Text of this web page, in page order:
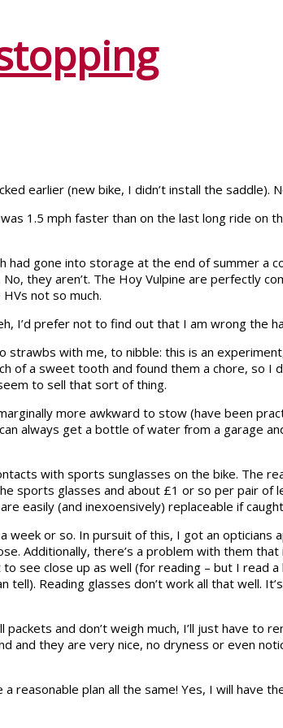
earlier (new bike, I didn’t install the saddle).
1.5 mph faster than on the last long ride on
gone into storage at the end of summer a
they aren’t. The Hoy Vulpine are perfectly
not so much.
I’d prefer not to find out that I am wrong the
with me, to nibble: this is an
a sweet tooth and found them a chore, so I
to sell that sort of thing.
more awkward to stow (have been
always get a bottle of water from a garage
with sports sunglasses on the bike. The
sports glasses and about £1 or so per pair of
easily (and inexoensively) replaceable if
or so. In pursuit of this, I got an opticians
Additionally, there’s a problem with them that
see close up as well (for reading – but I read
Reading glasses don’t work all that well.
and don’t weigh much, I’ll just have to
they are very nice, no dryness or even
plan all the same! Yes, I will have